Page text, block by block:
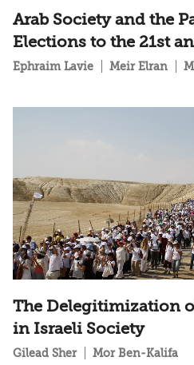
Arab Society and the
Elections to the 21st
Ephraim Lavie Meir Elran
The Delegitimization
in Israeli Society
Gilead Sher Mor Ben-Kalifa